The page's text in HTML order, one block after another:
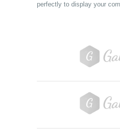
perfectly to display your